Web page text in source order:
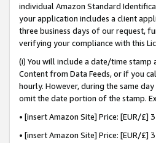
individual Amazon Standard
your application includes a client
three business days of our request,
verifying your compliance with this
(i) You will include a date/time
Content from Data Feeds, or if you
hourly. However, during the same
omit the date portion of the stamp.
• [insert Amazon Site] Price: [EUR/
• [insert Amazon Site] Price: [EUR/